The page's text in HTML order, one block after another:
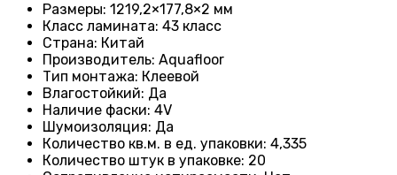
Размеры: 1219,2×177,8×2 мм
Класс ламината: 43 класс
Страна: Китай
Производитель: Aquafloor
Тип монтажа: Клеевой
Влагостойкий: Да
Наличие фаски: 4V
Шумоизоляция: Да
Количество кв.м. в ед. упаковки: 4,335
Количество штук в упаковке: 20